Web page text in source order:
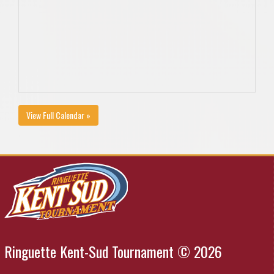
View Full Calendar »
Ringuette Kent-Sud Tournament © 2026